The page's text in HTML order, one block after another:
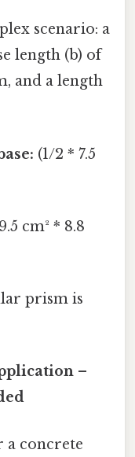
scenario: a
length (b) of
and a length
(1/2 * 7.5
cm² * 8.8
prism is
–
a concrete